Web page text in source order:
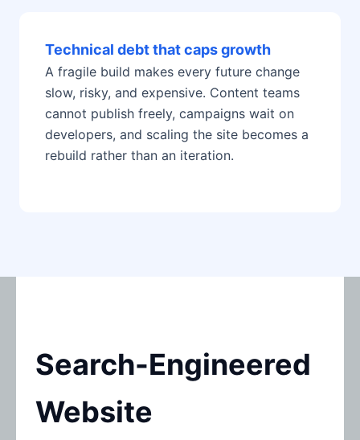
Technical debt that caps growth
A fragile build makes every future change
slow, risky, and expensive. Content teams
cannot publish freely, campaigns wait on
developers, and scaling the site becomes a
rebuild rather than an iteration.
Search-Engineered
Website